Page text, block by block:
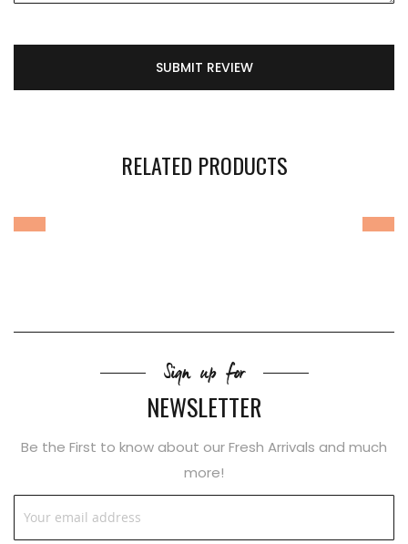
SUBMIT REVIEW
RELATED PRODUCTS
Sign up for
NEWSLETTER
Be the First to know about our Fresh Arrivals and much
more!